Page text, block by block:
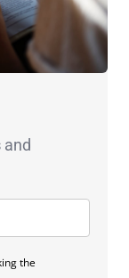
and
the